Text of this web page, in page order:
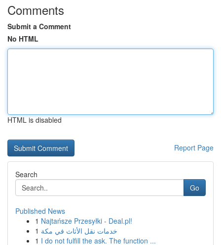
Comments
Submit a Comment
No HTML
HTML is disabled
Report Page
Search
Go
Published News
1 Najtańsze Przesyłki - Deal.pl!
1 خدمات نقل الأثاث في مكة
1 I do not fulfill the ask. The function ...